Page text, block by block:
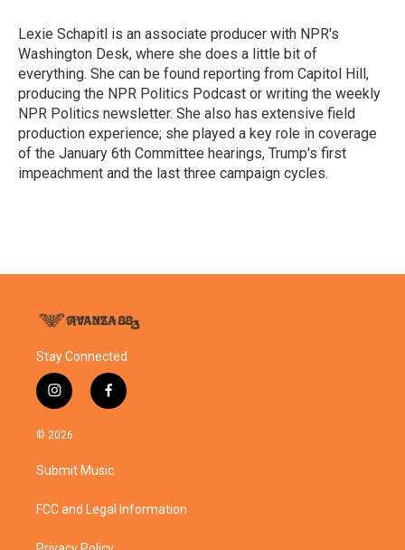
Lexie Schapitl is an associate producer with NPR's
Washington Desk, where she does a little bit of
everything. She can be found reporting from Capitol Hill,
producing the NPR Politics Podcast or writing the weekly
NPR Politics newsletter. She also has extensive field
production experience; she played a key role in coverage
of the January 6th Committee hearings, Trump's first
impeachment and the last three campaign cycles.
Stay Connected
i
n
s
a
g
a
f
a
o
k
© 2026
Submit Music
FCC and Legal Information